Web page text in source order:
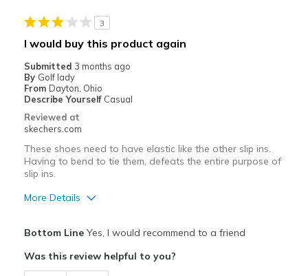
Going Out
Sizing
Feels true to size
View On Shoes
3
I would buy this product again
Submitted 3 months ago
By Golf lady
From Dayton, Ohio
Describe Yourself Casual
Reviewed at
skechers.com
These shoes need to have elastic like the other slip ins.
Having to bend to tie them, defeats the entire purpose of
slip ins.
More Details
Breathe Well
Bottom LineYes, I would recommend to a friend
Was this review helpful to you?